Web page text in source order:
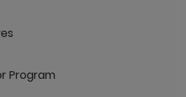
Program